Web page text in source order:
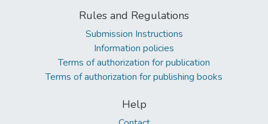
Rules and Regulations
Submission Instructions
Information policies
Terms of authorization for publication
Terms of authorization for publishing books
Help